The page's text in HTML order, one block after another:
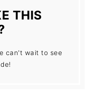
THIS
can't wait to see